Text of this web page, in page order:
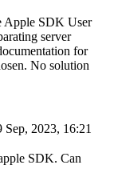
Apple SDK User
server
for
No solution
Sep, 2023, 16:21
SDK. Can